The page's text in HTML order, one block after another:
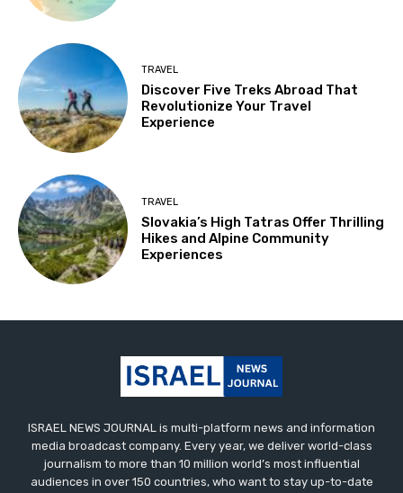
TRAVEL
Discover Five Treks Abroad That
Revolutionize Your Travel
Experience
TRAVEL
Slovakia’s High Tatras Offer Thrilling
Hikes and Alpine Community
Experiences
ISRAEL NEWS JOURNAL is multi-platform news and information
media broadcast company. Every year, we deliver world-class
journalism to more than 10 million world’s most influential
audiences in over 150 countries, who want to stay up-to-date